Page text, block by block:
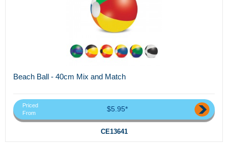
Beach Ball - 40cm Mix and Match
Priced
From
$5.95*
CE13641